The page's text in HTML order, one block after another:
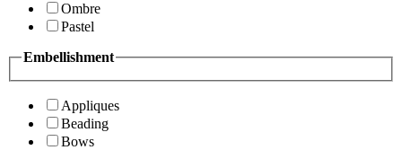
Ombre
Pastel
Embellishment
Appliques
Beading
Bows